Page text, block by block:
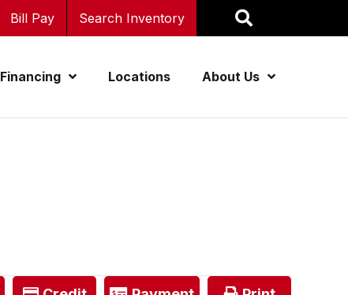
Bill Pay Search Inventory
Financing Locations About Us